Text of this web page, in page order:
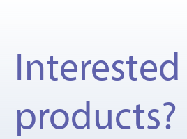
products?